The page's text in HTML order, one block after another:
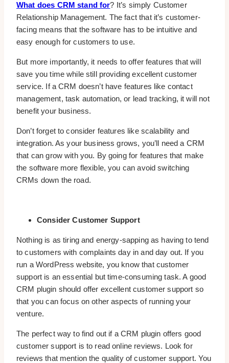
What does CRM stand for? It’s simply Customer
Relationship Management. The fact that it’s customer-
facing means that the software has to be intuitive and
easy enough for customers to use.
But more importantly, it needs to offer features that will
save you time while still providing excellent customer
service. If a CRM doesn’t have features like contact
management, task automation, or lead tracking, it will not
benefit your business.
Don’t forget to consider features like scalability and
integration. As your business grows, you’ll need a CRM
that can grow with you. By going for features that make
the software more flexible, you can avoid switching
CRMs down the road.
Consider Customer Support
Nothing is as tiring and energy-sapping as having to tend
to customers with complaints day in and day out. If you
run a WordPress website, you know that customer
support is an essential but time-consuming task. A good
CRM plugin should offer excellent customer support so
that you can focus on other aspects of running your
venture.
The perfect way to find out if a CRM plugin offers good
customer support is to read online reviews. Look for
reviews that mention the quality of customer support. You